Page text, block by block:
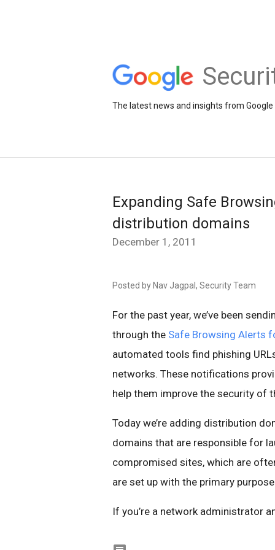
The latest news and insights from
Expanding Safe
distribution domains
December 1, 2011
Posted by Nav Jagpal, Security Team
For the past year, we’ve been
through the Safe Browsing Alerts
automated tools find phishing
networks. These notifications
help them improve the security of
Today we’re adding distribution
domains that are responsible for
compromised sites, which are
are set up with the primary
If you’re a network administrator